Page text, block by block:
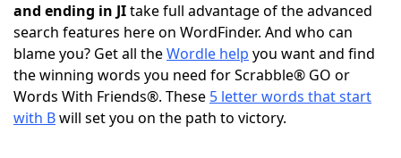
Today's NYT Games Hints & Answers
Word Games Helpers
Word ListMaker
and ending in JItake full advantage of the advanced
search features here on WordFinder. And who can
blame you? Get all theWordle help you want and find
the winning words you need for Scrabble® GO or
Words With Friends®. These 5 letter words that start
with Bwill set you on the path to victory.